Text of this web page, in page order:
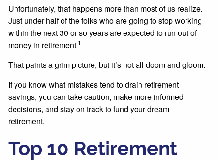
Unfortunately, that happens more than most of us realize.
Just under half of the folks who are going to stop working
within the next 30 or so years are expected to run out of
money in retirement.1
That paints a grim picture, but it’s not all doom and gloom.
If you know what mistakes tend to drain retirement
savings, you can take caution, make more informed
decisions, and stay on track to fund your dream
retirement.
Top 10 Retirement